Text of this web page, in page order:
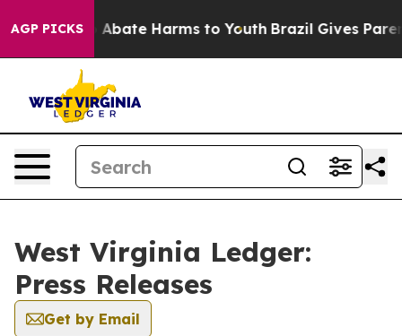
AGP PICKS
Fund to Abate Harms to Youth Brazil Gives
West Virginia Ledger:
Press Releases
Get by Email